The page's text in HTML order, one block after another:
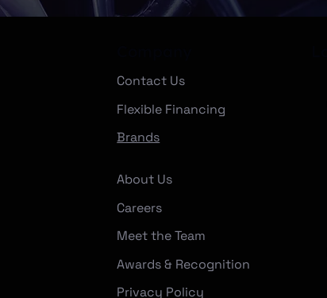
Contact Us
Flexible Financing
Brands
About Us
Careers
Meet the Team
Awards & Recognition
Privacy Policy